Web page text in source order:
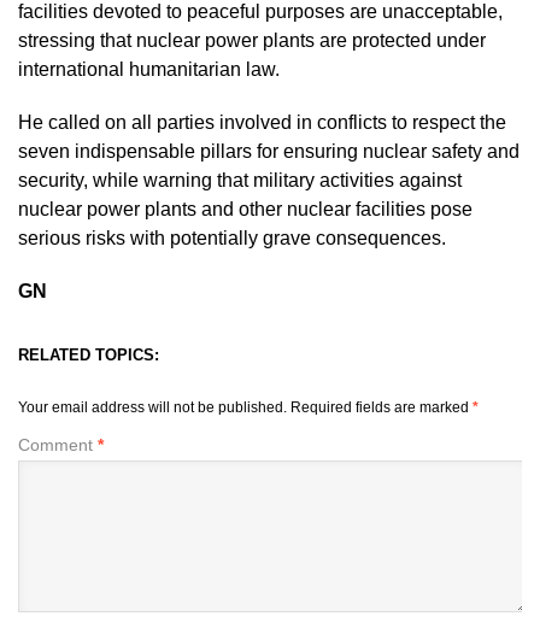
facilities devoted to peaceful purposes are unacceptable,
stressing that nuclear power plants are protected under
international humanitarian law.
He called on all parties involved in conflicts to respect the
seven indispensable pillars for ensuring nuclear safety and
security, while warning that military activities against
nuclear power plants and other nuclear facilities pose
serious risks with potentially grave consequences.
GN
RELATED TOPICS:
Your email address will not be published. Required fields are marked *
Comment *